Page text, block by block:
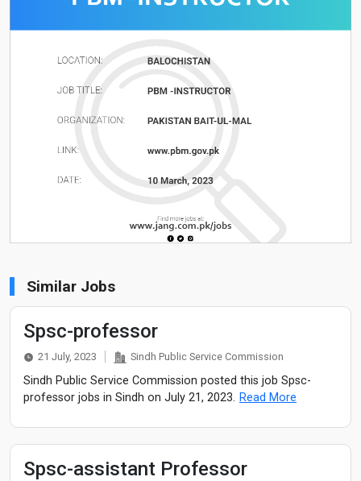
Similar Jobs
Spsc-professor
21 July, 2023 Sindh Public Service Commission
Sindh Public Service Commission posted this job Spsc-
professor jobs in Sindh on July 21, 2023. Read More
Spsc-assistant Professor